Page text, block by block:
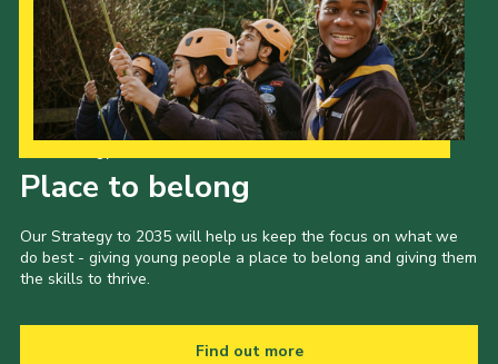
Place to belong
Our Strategy to 2035 will help us keep the focus on what we
do best - giving young people a place to belong and giving them
the skills to thrive.
Find out more